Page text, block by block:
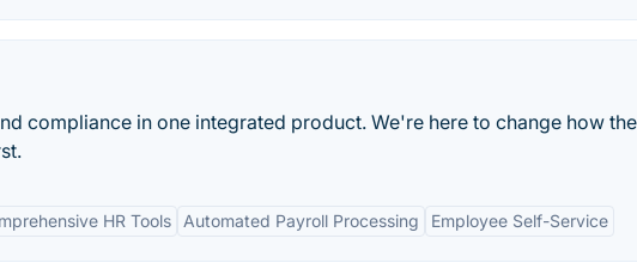
compliance in one integrated product. We're here to change how
HR Tools Automated Payroll Processing Employee Self-Service